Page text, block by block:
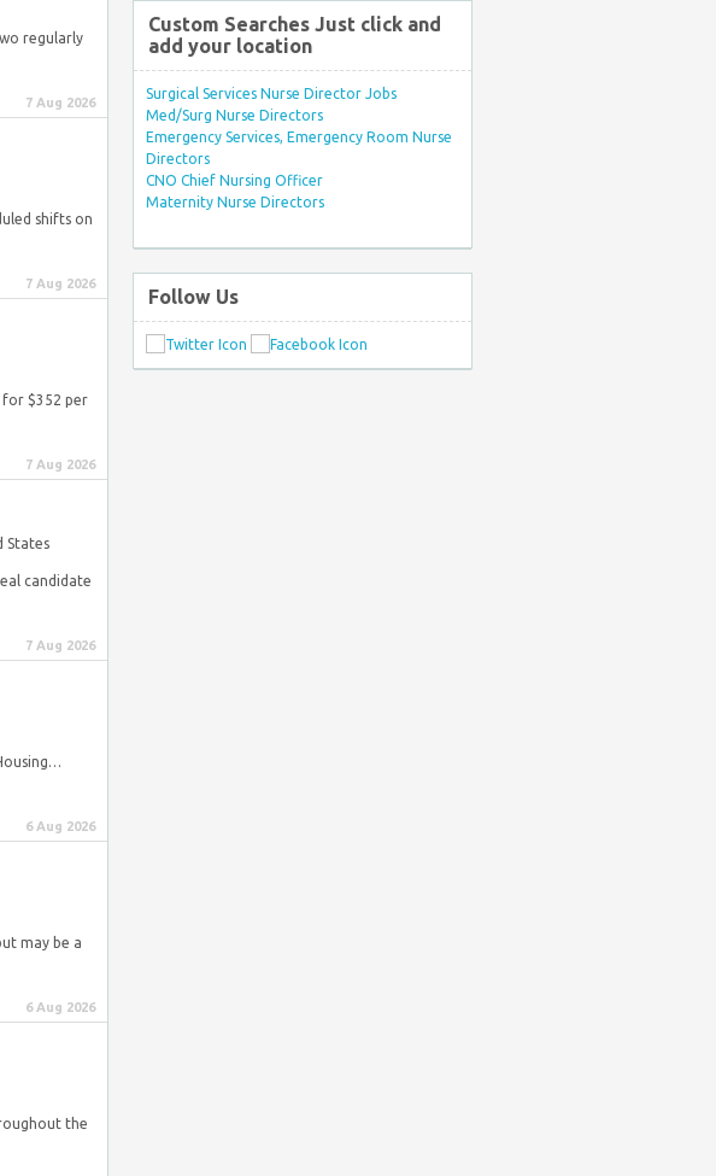
regularly
7 Aug 2026
shifts on
7 Aug 2026
for $352 per
7 Aug 2026
States
candidate
7 Aug 2026
6 Aug 2026
may be a
6 Aug 2026
the
Custom Searches Just click and
add your location
Surgical Services Nurse Director Jobs
Med/Surg Nurse Directors
Emergency Services, Emergency Room Nurse
Directors
CNO Chief Nursing Officer
Maternity Nurse Directors
Follow Us